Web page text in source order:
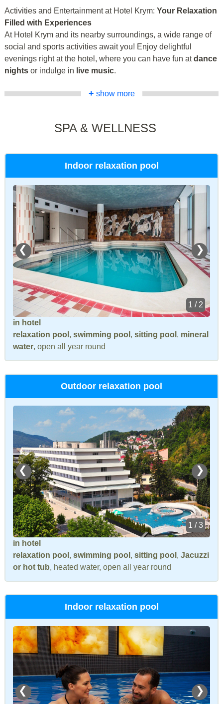
Activities and Entertainment at Hotel Krym: Your Relaxation
Filled with Experiences
At Hotel Krym and its nearby surroundings, a wide range of
social and sports activities await you! Enjoy delightful
evenings right at the hotel, where you can have fun atdance
nights or indulge in live music.
+ show more
SPA & WELLNESS
Indoor relaxation pool
❮ ❯
1 / 2
in hotel
relaxation pool , swimming pool , sitting pool , mineral
water, open all year round
Outdoor relaxation pool
❮ ❯
1 / 3
in hotel
relaxation pool , swimming pool , sitting pool , Jacuzzi
or hot tub, heated water, open all year round
Indoor relaxation pool
❮ ❯